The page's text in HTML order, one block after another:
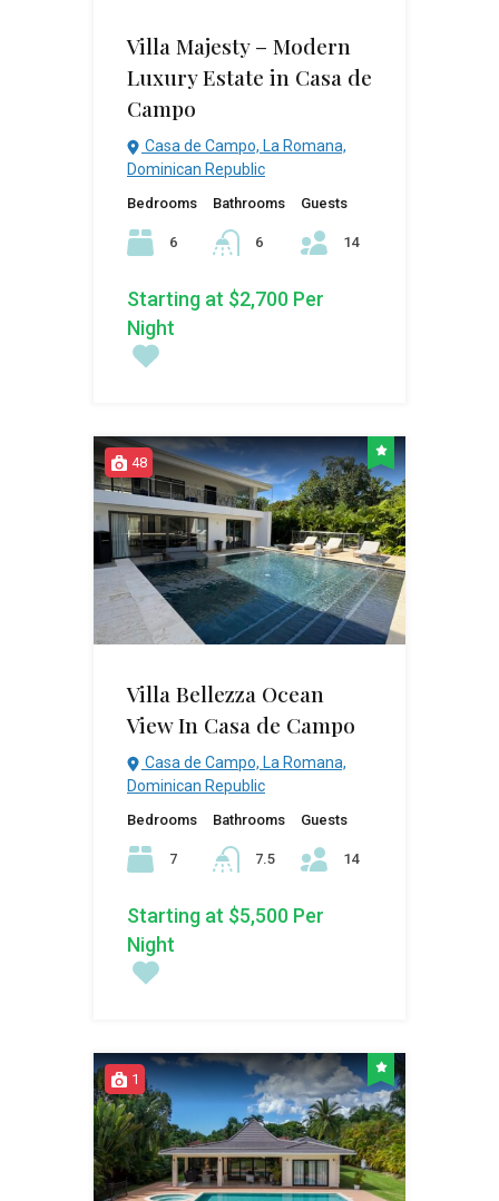
Villa Majesty – Modern
Luxury Estate in Casa de
Campo
Casa de Campo, La Romana,
Dominican Republic
Bedrooms
6
Bathrooms
6
Guests
14
Starting at $2,700 Per
Night
48
Villa Bellezza Ocean
View In Casa de Campo
Casa de Campo, La Romana,
Dominican Republic
Bedrooms
7
Bathrooms
7.5
Guests
14
Starting at $5,500 Per
Night
1